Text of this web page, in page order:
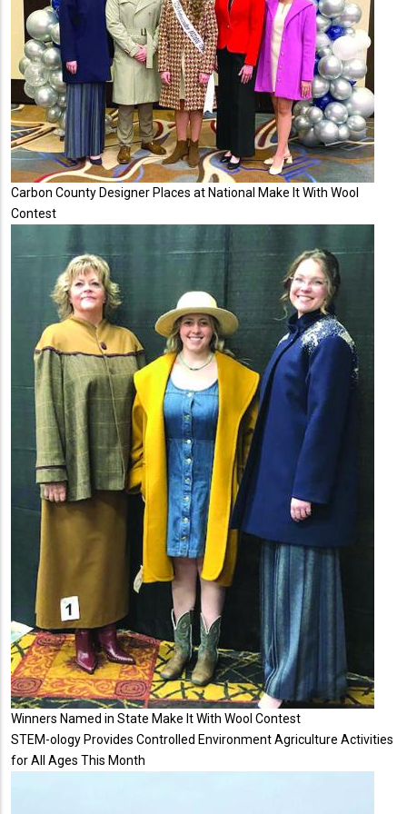
Carbon County Designer Places at National Make It With Wool
Contest
Winners Named in State Make It With Wool Contest
STEM-ology Provides Controlled Environment Agriculture Activities
for All Ages This Month